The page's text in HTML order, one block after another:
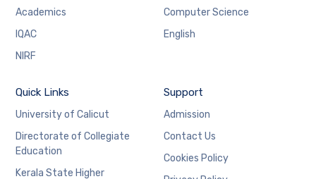
Academics
IQAC
NIRF
Computer Science
English
Quick Links
University of Calicut
Directorate of Collegiate
Education
Kerala State Higher
Support
Admission
Contact Us
Cookies Policy